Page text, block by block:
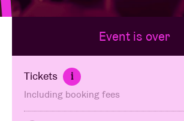
BRDCST
ABtv
Event is over
Tickets i
Including booking fees